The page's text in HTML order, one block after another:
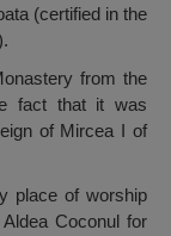
(certified in the
from the
fact that it was
of Mircea I of
place of worship
Coconul for